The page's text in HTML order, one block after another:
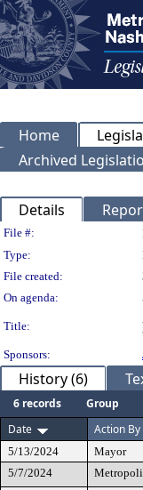
Home
Archived
Details
Legislation
File #:
Type:
File created:
On agenda:
Title:
Sponsors:
History (6)
6 records Group
Date
Action By
5/13/2024
Mayor
5/7/2024